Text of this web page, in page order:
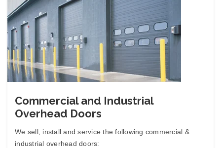
Commercial and Industrial
Overhead Doors
We sell, install and service the following commercial &
industrial overhead doors: